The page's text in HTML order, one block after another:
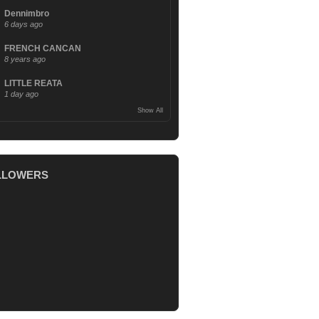
Dennimbro
6 days ago
FRENCH CANCAN
8 years ago
LITTLE REATA
1 day ago
Show All